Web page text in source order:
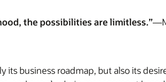
the possibilities are limitless.”
business roadmap, but also its